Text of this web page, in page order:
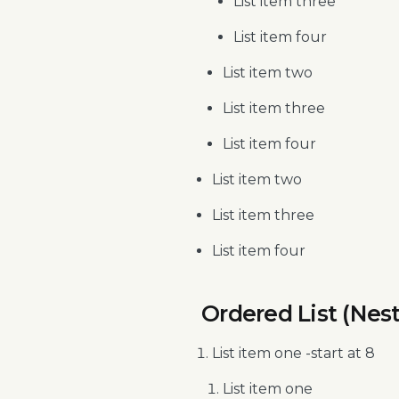
List item four
List item two
List item three
List item four
List item two
List item three
List item four
Ordered List
List item one -start at 8
List item one